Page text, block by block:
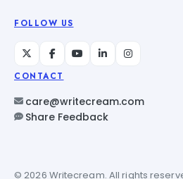
FOLLOW US
CONTACT
care@writecream.com
Share Feedback
© 2026 Writecream. All rights